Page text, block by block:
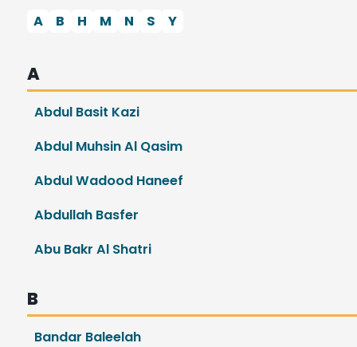
A B H M N S Y
A
Abdul Basit Kazi
Abdul Muhsin Al Qasim
Abdul Wadood Haneef
Abdullah Basfer
Abu Bakr Al Shatri
B
Bandar Baleelah